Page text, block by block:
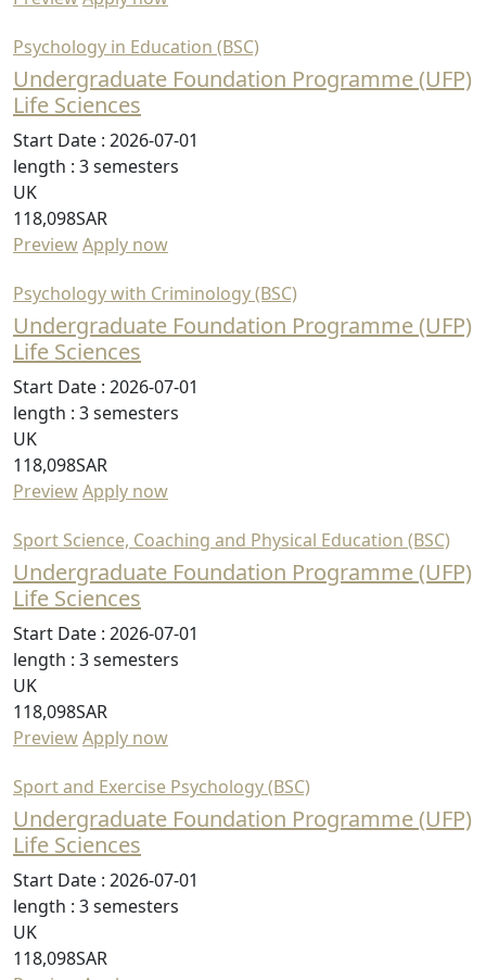
Psychology in Education (BSC)
Undergraduate Foundation Programme (UFP)
Life Sciences
Start Date : 2026-07-01
length : 3 semesters
UK
118,098SAR
PreviewApply now
Psychology with Criminology (BSC)
Undergraduate Foundation Programme (UFP)
Life Sciences
Start Date : 2026-07-01
length : 3 semesters
UK
118,098SAR
PreviewApply now
Sport Science, Coaching and Physical Education (BSC)
Undergraduate Foundation Programme (UFP)
Life Sciences
Start Date : 2026-07-01
length : 3 semesters
UK
118,098SAR
PreviewApply now
Sport and Exercise Psychology (BSC)
Undergraduate Foundation Programme (UFP)
Life Sciences
Start Date : 2026-07-01
length : 3 semesters
UK
118,098SAR